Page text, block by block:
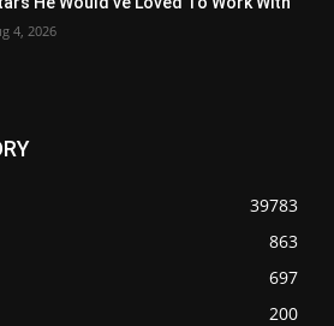
4, 2026
39783
863
697
200